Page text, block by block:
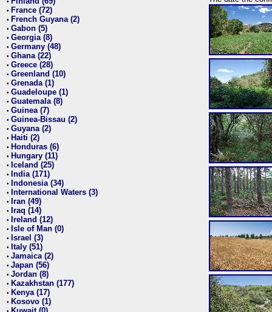
• France (72)
• French Guyana (2)
• Gabon (5)
• Georgia (8)
• Germany (48)
• Ghana (22)
• Greece (28)
• Greenland (10)
• Grenada (1)
• Guadeloupe (1)
• Guatemala (8)
• Guinea (7)
• Guinea-Bissau (2)
• Guyana (2)
• Haiti (2)
• Honduras (6)
• Hungary (11)
• Iceland (25)
• India (171)
• Indonesia (34)
• International Waters (3)
• Iran (49)
• Iraq (14)
• Ireland (12)
• Isle of Man (0)
• Israel (3)
• Italy (51)
• Jamaica (2)
• Japan (56)
• Jordan (8)
• Kazakhstan (177)
• Kenya (17)
• Kosovo (1)